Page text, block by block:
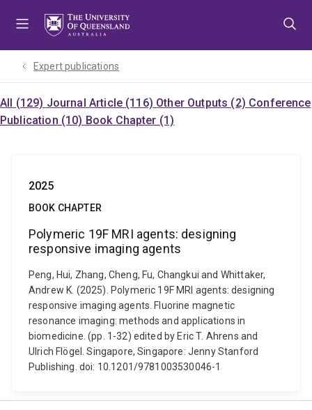
Expert publications
All (129) Journal Article (116) Other Outputs (2) Conference
Publication (10) Book Chapter (1)
2025
BOOK CHAPTER
Polymeric 19F MRI agents: designing
responsive imaging agents
Peng, Hui, Zhang, Cheng, Fu, Changkui and Whittaker,
Andrew K. (2025). Polymeric 19F MRI agents: designing
responsive imaging agents. Fluorine magnetic
resonance imaging: methods and applications in
biomedicine. (pp. 1-32) edited by Eric T. Ahrens and
Ulrich Flögel. Singapore, Singapore: Jenny Stanford
Publishing. doi: 10.1201/9781003530046-1